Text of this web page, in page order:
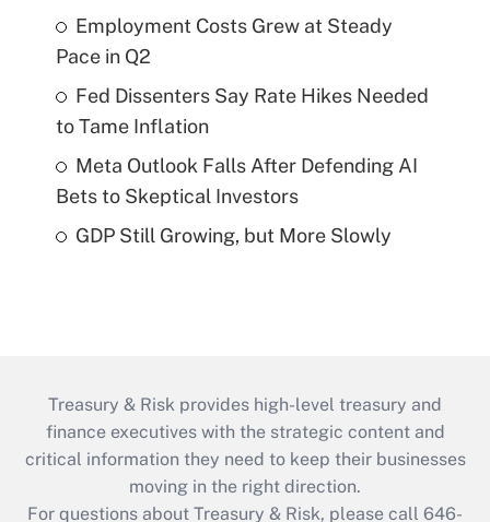
Employment Costs Grew at Steady
Pace in Q2
Fed Dissenters Say Rate Hikes Needed
to Tame Inflation
Meta Outlook Falls After Defending AI
Bets to Skeptical Investors
GDP Still Growing, but More Slowly
Treasury & Risk provides high-level treasury and
finance executives with the strategic content and
critical information they need to keep their businesses
moving in the right direction.
For questions about Treasury & Risk, please call 646-